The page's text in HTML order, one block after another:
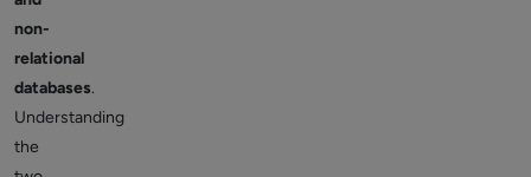
non-
relational
databases.
Understanding
the